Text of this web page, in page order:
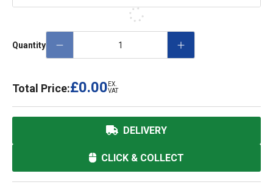
Quantity
Total Price:£0.00 EX.
VAT
DELIVERY
CLICK & COLLECT